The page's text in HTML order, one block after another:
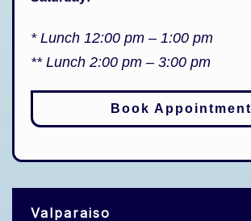
* Lunch 12:00 pm – 1:00 pm
** Lunch 2:00 pm – 3:00 pm
Book Appointment
Valparaiso